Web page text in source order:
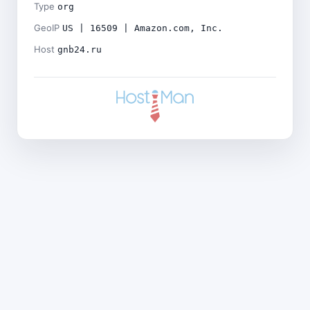
Type org
GeoIP US | 16509 | Amazon.com, Inc.
Host gnb24.ru